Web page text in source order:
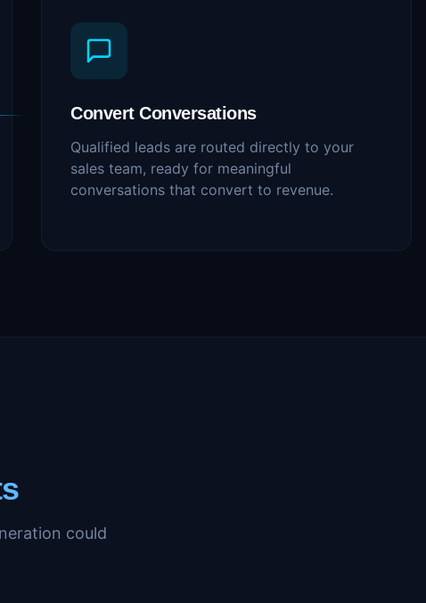
Convert Conversations
Qualified leads are routed directly to your
sales team, ready for meaningful
conversations that convert to revenue.
could